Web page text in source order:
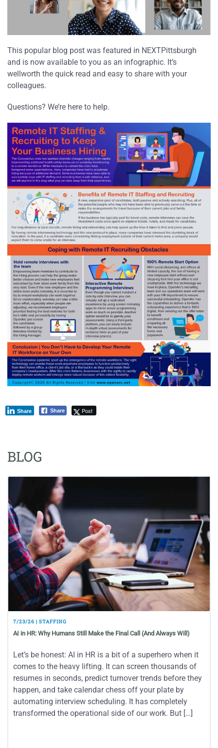
This popular blog post was featured in NEXTPittsburgh
and is now available to you as an infographic. It’s
wellworth the quick read and easy to share with your
colleagues.
Questions? We’re here to help.
Share Post
Share
BLOG
7/23/26 | STAFFING
AI in HR: Why Humans Still Make the Final Call (And Always Will)
Let’s be honest: AI in HR is a bit of a superhero when it
comes to the heavy lifting. It can screen thousands of
resumes in seconds, predict turnover trends before they
happen, and take calendar chess off your plate by
automating interview scheduling. It has completely
transformed the operational side of our work. But […]